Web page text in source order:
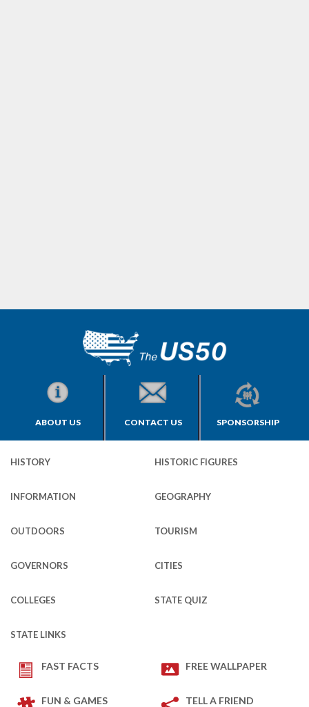
ABOUT US CONTACT US SPONSORSHIP
HISTORY HISTORIC FIGURES
INFORMATION GEOGRAPHY
OUTDOORS TOURISM
GOVERNORS CITIES
COLLEGES STATE QUIZ
STATE LINKS
FAST FACTS FREE WALLPAPER
FUN & GAMES TELL A FRIEND